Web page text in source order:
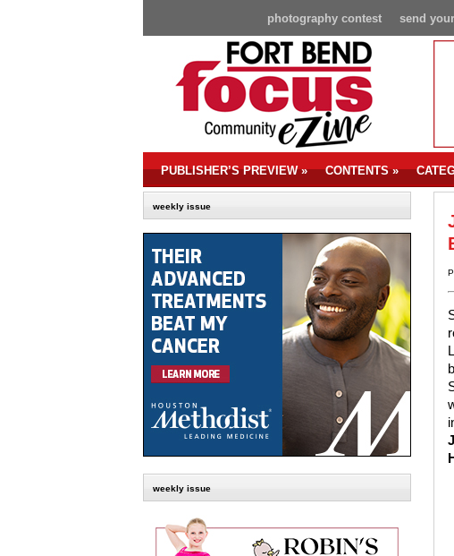
send
photography contest
PUBLISHER’S PREVIEW» CONTENTS»
weekly issue
weekly issue